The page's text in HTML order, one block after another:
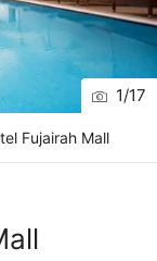
1/17
Fujairah Mall